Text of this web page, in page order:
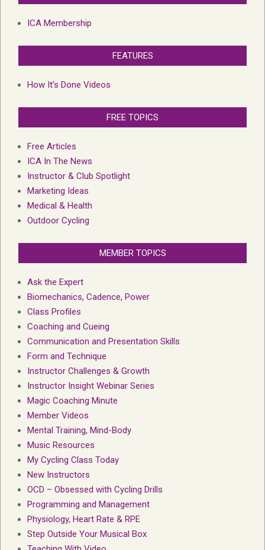
ICA Membership
FEATURES
How It’s Done Videos
FREE TOPICS
Free Articles
ICA In The News
Instructor & Club Spotlight
Marketing Ideas
Medical & Health
Outdoor Cycling
MEMBER TOPICS
Ask the Expert
Biomechanics, Cadence, Power
Class Profiles
Coaching and Cueing
Communication and Presentation Skills
Form and Technique
Instructor Challenges & Growth
Instructor Insight Webinar Series
Magic Coaching Minute
Member Videos
Mental Training, Mind-Body
Music Resources
My Cycling Class Today
New Instructors
OCD – Obsessed with Cycling Drills
Programming and Management
Physiology, Heart Rate & RPE
Step Outside Your Musical Box